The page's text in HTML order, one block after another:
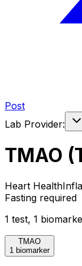
Post
Lab Provider:
TMAO
Heart Health
Fasting required
1 test, 1
TMAO
1 biomarker